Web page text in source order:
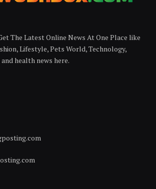
The Latest Online News At One Place like
Lifestyle, Pets World, Technology,
health news here.